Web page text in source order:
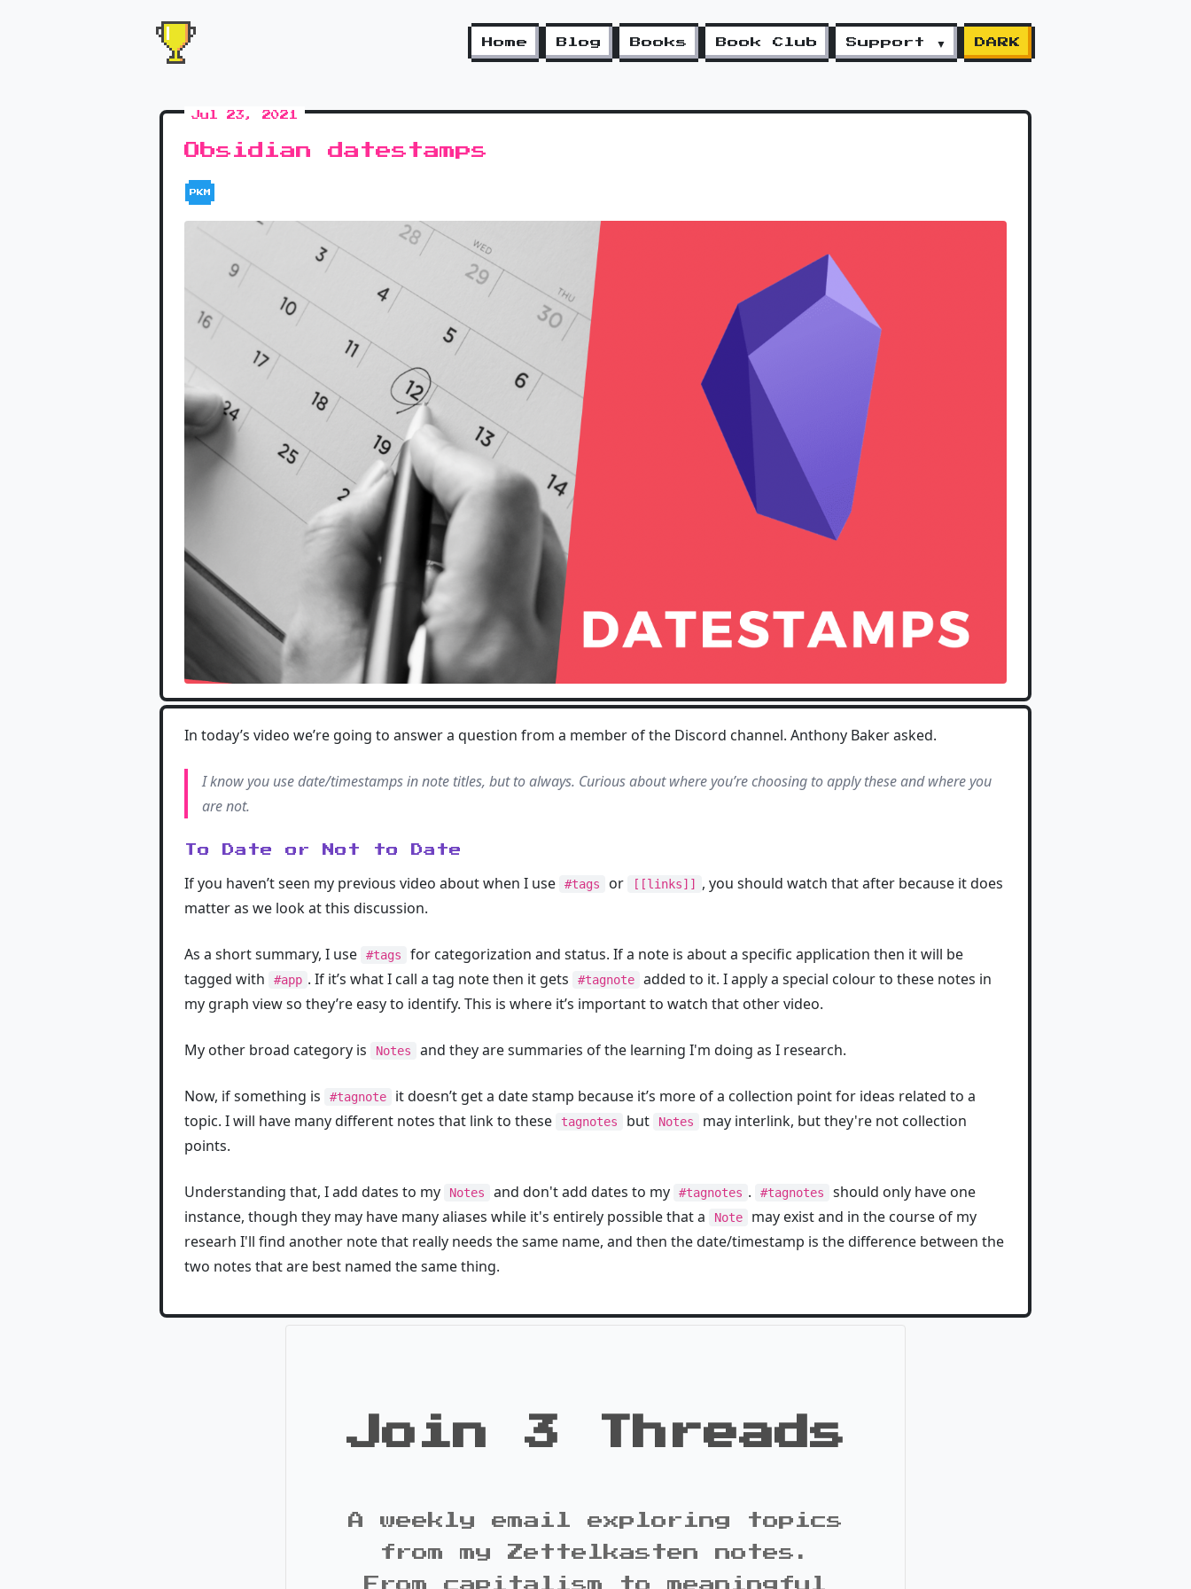
Home Blog Books Book Club Support ▼ DARK
Jul 23, 2021
Obsidian datestamps
PKM
In today’s video we’re going to answer a question from a member of the Discord channel. Anthony Baker asked.
I know you use date/timestamps in note titles, but to always. Curious about where you’re choosing to apply these and where you
are not.
To Date or Not to Date
If you haven’t seen my previous video about when I use #tags or [[links]]
, you should watch that after because it does
matter as we look at this discussion.
As a short summary, I use #tags
for categorization and status. If a note is about a specific application then it will be
tagged with
#app . If it’s what I call a tag note then it gets #tagnote
added to it. I apply a special colour to these notes in
my graph view so they’re easy to identify. This is where it’s important to watch that other video.
My other broad category is Notes and they are summaries of the learning I'm doing as I research.
Now, if something is #tagnote
it doesn’t get a date stamp because it’s more of a collection point for ideas related to a
topic. I will have many different notes that link to these
tagnotes but Notes
may interlink, but they're not collection
points.
Understanding that, I add dates to my Notes and don't add dates to my #tagnotes . #tagnotes
should only have one
instance, though they may have many aliases while it's entirely possible that a
Note
may exist and in the course of my
researh I'll find another note that really needs the same name, and then the date/timestamp is the difference between the
two notes that are best named the same thing.
Join 3 Threads
A weekly email exploring topics
from my Zettelkasten notes.
From capitalism to meaningful